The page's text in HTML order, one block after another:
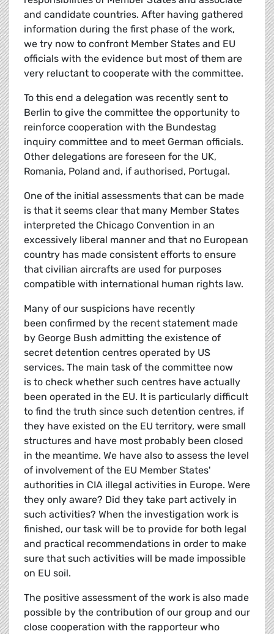
and candidate countries. After having gathered
information during the first phase of the work,
we try now to confront Member States and EU
officials with the evidence but most of them are
very reluctant to cooperate with the committee.
To this end a delegation was recently sent to
Berlin to give the committee the opportunity to
reinforce cooperation with the Bundestag
inquiry committee and to meet German officials.
Other delegations are foreseen for the UK,
Romania, Poland and, if authorised, Portugal.
One of the initial assessments that can be made
is that it seems clear that many Member States
interpreted the Chicago Convention in an
excessively liberal manner and that no European
country has made consistent efforts to ensure
that civilian aircrafts are used for purposes
compatible with international human rights law.
Many of our suspicions have recently
been confirmed by the recent statement made
by George Bush admitting the existence of
secret detention centres operated by US
services. The main task of the committee now
is to check whether such centres have actually
been operated in the EU. It is particularly difficult
to find the truth since such detention centres, if
they have existed on the EU territory, were small
structures and have most probably been closed
in the meantime. We have also to assess the level
of involvement of the EU Member States'
authorities in CIA illegal activities in Europe. Were
they only aware? Did they take part actively in
such activities? When the investigation work is
finished, our task will be to provide for both legal
and practical recommendations in order to make
sure that such activities will be made impossible
on EU soil.
The positive assessment of the work is also made
possible by the contribution of our group and our
close cooperation with the rapporteur who